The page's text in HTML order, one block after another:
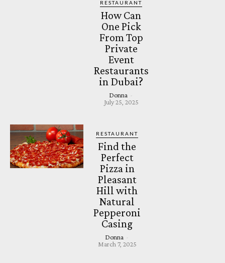
RESTAURANT
How Can
One Pick
From Top
Private
Event
Restaurants
in Dubai?
Donna
July 25, 2025
RESTAURANT
Find the
Perfect
Pizza in
Pleasant
Hill with
Natural
Pepperoni
Casing
Donna
March 7, 2025